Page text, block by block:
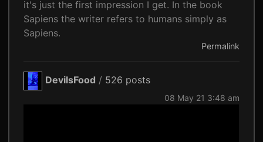
it's just the first impression I get. In the book
Sapiens the writer refers to humans simply as
Sapiens.
Permalink
DevilsFood / 526 posts
08 May 21 3:48 am